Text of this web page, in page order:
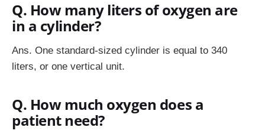
Q. How many liters of oxygen are
in a cylinder?
Ans. One standard-sized cylinder is equal to 340
liters, or one vertical unit.
Q. How much oxygen does a
patient need?